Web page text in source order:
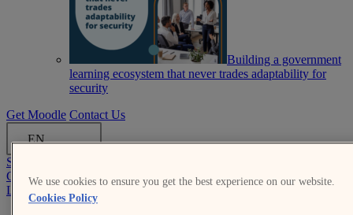
Building a government
learning ecosystem that never trades adaptability for
security
Get Moodle Contact Us
EN
Submit an RFP
Get Moodle
Log In
We use cookies to ensure you get the best experience on our website.
Cookies Policy